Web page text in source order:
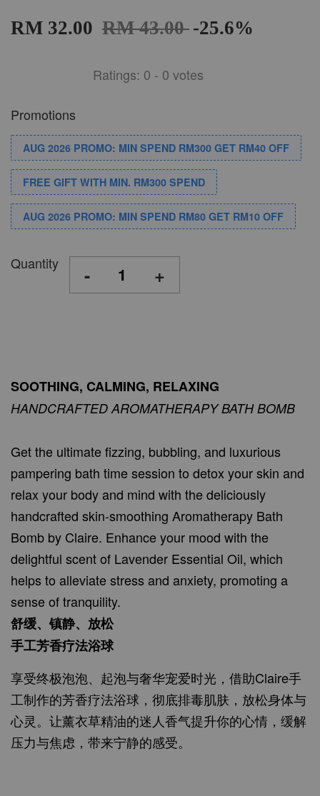
RM 32.00 RM 43.00 -25.6%
Ratings: 0 - 0 votes
Promotions
AUG 2026 PROMO: MIN SPEND RM300 GET RM40 OFF
FREE GIFT WITH MIN. RM300 SPEND
AUG 2026 PROMO: MIN SPEND RM80 GET RM10 OFF
Quantity - +
SOOTHING, CALMING, RELAXING
HANDCRAFTED AROMATHERAPY BATH BOMB
Get the ultimate fizzing, bubbling, and luxurious
pampering bath time session to detox your skin and
relax your body and mind with the deliciously
handcrafted skin-smoothing Aromatherapy Bath
Bomb by Claire. Enhance your mood with the
delightful scent of Lavender Essential Oil, which
helps to alleviate stress and anxiety, promoting a
sense of tranquility.
舒缓、镇静、放松
手工芳香疗法浴球
享受终极泡泡、起泡与奢华宠爱时光，借助Claire手
工制作的芳香疗法浴球，彻底排毒肌肤，放松身体与
心灵。让薰衣草精油的迷人香气提升你的心情，缓解
压力与焦虑，带来宁静的感受。